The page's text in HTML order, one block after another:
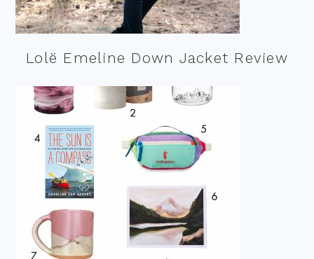
Lolë Emeline Down Jacket Review